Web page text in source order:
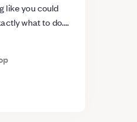
like you could
what to do.
definitely